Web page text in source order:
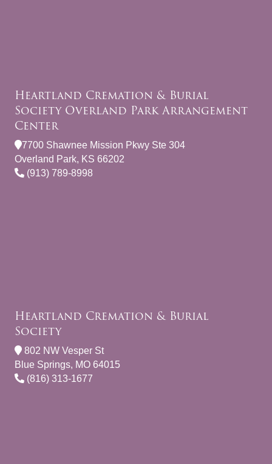
Heartland Cremation & Burial
Society Overland Park Arrangement
Center
7700 Shawnee Mission Pkwy Ste 304
Overland Park, KS 66202
(913) 789-8998
Heartland Cremation & Burial
Society
802 NW Vesper St
Blue Springs, MO 64015
(816) 313-1677